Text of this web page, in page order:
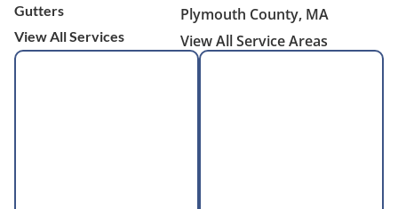
Gutters
View All Services
Plymouth County, MA
View All Service Areas